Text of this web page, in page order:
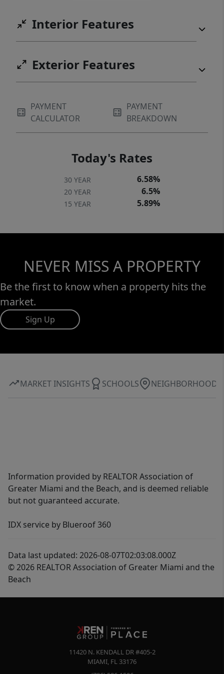
Interior Features
Exterior Features
PAYMENT
CALCULATOR
PAYMENT
BREAKDOWN
Today's Rates
30 YEAR 6.58%
20 YEAR 6.5%
15 YEAR 5.89%
NEVER MISS A PROPERTY
Be the first to know when a property hits the
market.
Sign Up
MARKET INSIGHTS SCHOOLS NEIGHBORHOOD
Information provided by REALTOR Association of
Greater Miami and the Beach, and is deemed reliable
but not guaranteed accurate.
IDX service by Blueroof 360
Data last updated: 2026-08-07T02:03:08.000Z
© 2026 REALTOR Association of Greater Miami and the
Beach
11420 N. KENDALL DR #405-2
MIAMI, FL 33176